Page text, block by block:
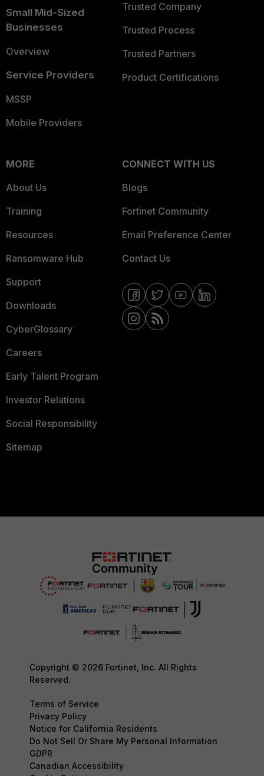
Small Mid-Sized
Businesses
Overview
Service Providers
MSSP
Mobile Providers
Trusted Company
Trusted Process
Trusted Partners
Product Certifications
MORE
About Us
Training
Resources
Ransomware Hub
Support
Downloads
CyberGlossary
Careers
Early Talent Program
Investor Relations
Social Responsibility
Sitemap
CONNECT WITH US
Blogs
Fortinet Community
Email Preference Center
Contact Us
Copyright © 2026 Fortinet, Inc. All Rights
Reserved.
Terms of Service
Privacy Policy
Notice for California Residents
Do Not Sell Or Share My Personal Information
GDPR
Canadian Accessibility